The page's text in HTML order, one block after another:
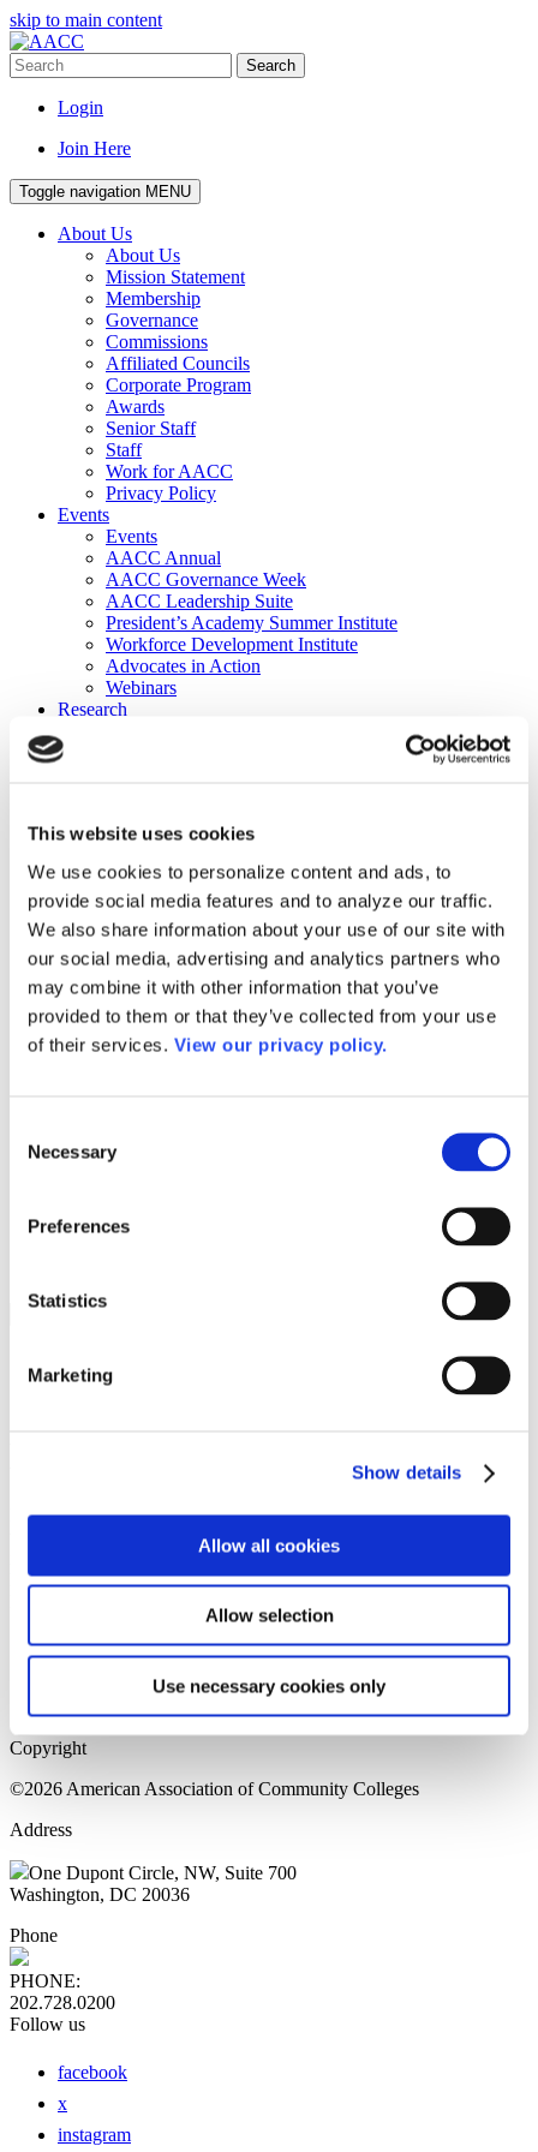
This website uses cookies
We use cookies to personalize content and ads, to
provide social media features and to analyze our traffic.
We also share information about your use of our site with
our social media, advertising and analytics partners who
may combine it with other information that you’ve
provided to them or that they’ve collected from your use
of their services. View our privacy policy.
Selection
Necessary
Preferences
Statistics
Marketing
Show details
Allow all cookies
Allow selection
Use necessary cookies only
skip to main content
Search
Login
Join Here
Toggle navigation MENU
About Us
About Us
Mission Statement
Membership
Governance
Commissions
Affiliated Councils
Corporate Program
Awards
Senior Staff
Staff
Work for AACC
Privacy Policy
Events
Events
AACC Annual
AACC Governance Week
AACC Leadership Suite
President’s Academy Summer Institute
Workforce Development Institute
Advocates in Action
Webinars
Research
Publications
DataPoints
Press & Media
Community College Daily
Community College Journal
Community College Job Board
Community College Minute
Community College Voice Podcast
AACC Catalog of Academic Research: Spring 2026
AACC Competencies for Community College Leaders
Advocacy
ATAIN
Media Center
Please login to view this page. To create an account, click Log in the
upper right. On the popup box, click Register. Be sure to use your
institution email address to be authenticated as a member. Then click
Register.
Home Page
Sitemap
Press Releases
Copyright
©2026 American Association of Community Colleges
Address
One Dupont Circle, NW, Suite 700
Washington, DC 20036
Phone
PHONE:
202.728.0200
Follow us
facebook
x
instagram